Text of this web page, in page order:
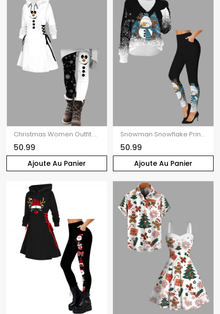
Ajoute Au Panier
Christmas Women Outfit Snowman Print Hoodie Dress and Colorblock Leggings Set
50.99
Ajoute Au Panier
Snowman Snowflake Print Hollow Out Sweater and Leggings Christmas Outfit
50.99